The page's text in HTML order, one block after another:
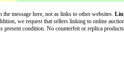
message here, not as links to other websites.
we request that sellers linking to online
condition. No counterfeit or replica